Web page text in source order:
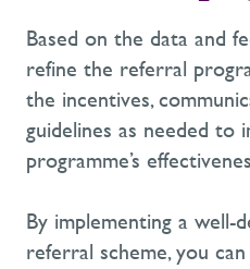
Based on the data and
refine the referral
the incentives,
guidelines as needed to
programme’s
By implementing a well-
referral scheme, you